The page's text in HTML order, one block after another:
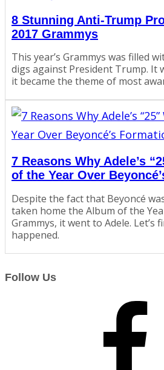
8 Stunning Anti-Trump
2017 Grammys
This year’s Grammys was filled
digs against President Trump. It
it became the theme of most
7 Reasons Why Adele’s
of the Year Over
Despite the fact that Beyoncé
taken home the Album of the
Grammys, it went to Adele. Let’s
happened.
Follow Us